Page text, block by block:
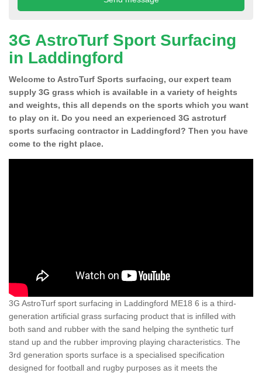
3G AstroTurf Sport Surfacing
in Laddingford
Welcome to AstroTurf Sports surfacing, our expert team
supply 3G grass which is available in a variety of heights
and weights, this all depends on the sports which you want
to play on it. Do you need an experienced 3G astroturf
sports surfacing contractor in Laddingford? Then you have
come to the right place.
3G AstroTurf sport surfacing in Laddingford ME18 6 is a third-
generation artificial grass surfacing product that is infilled with
both sand and rubber with the sand helping the synthetic turf
stand up and the rubber improving playing characteristics. The
3rd generation sports surface is a specialised specification
designed for football and rugby purposes as it meets the